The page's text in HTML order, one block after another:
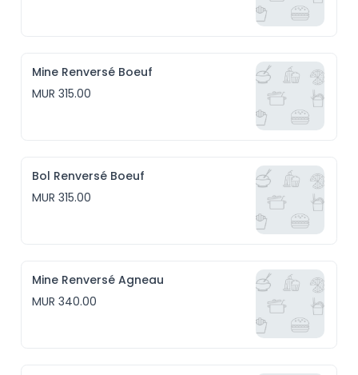
Mine Renversé Boeuf
MUR 315.00
Bol Renversé Boeuf
MUR 315.00
Mine Renversé Agneau
MUR 340.00